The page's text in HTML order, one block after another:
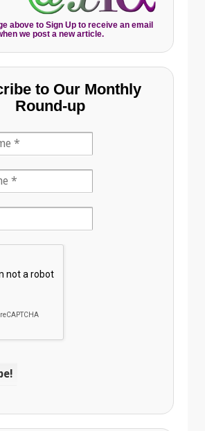
above to Sign Up to receive an email
we post a new article.
to Our Monthly
Round-up